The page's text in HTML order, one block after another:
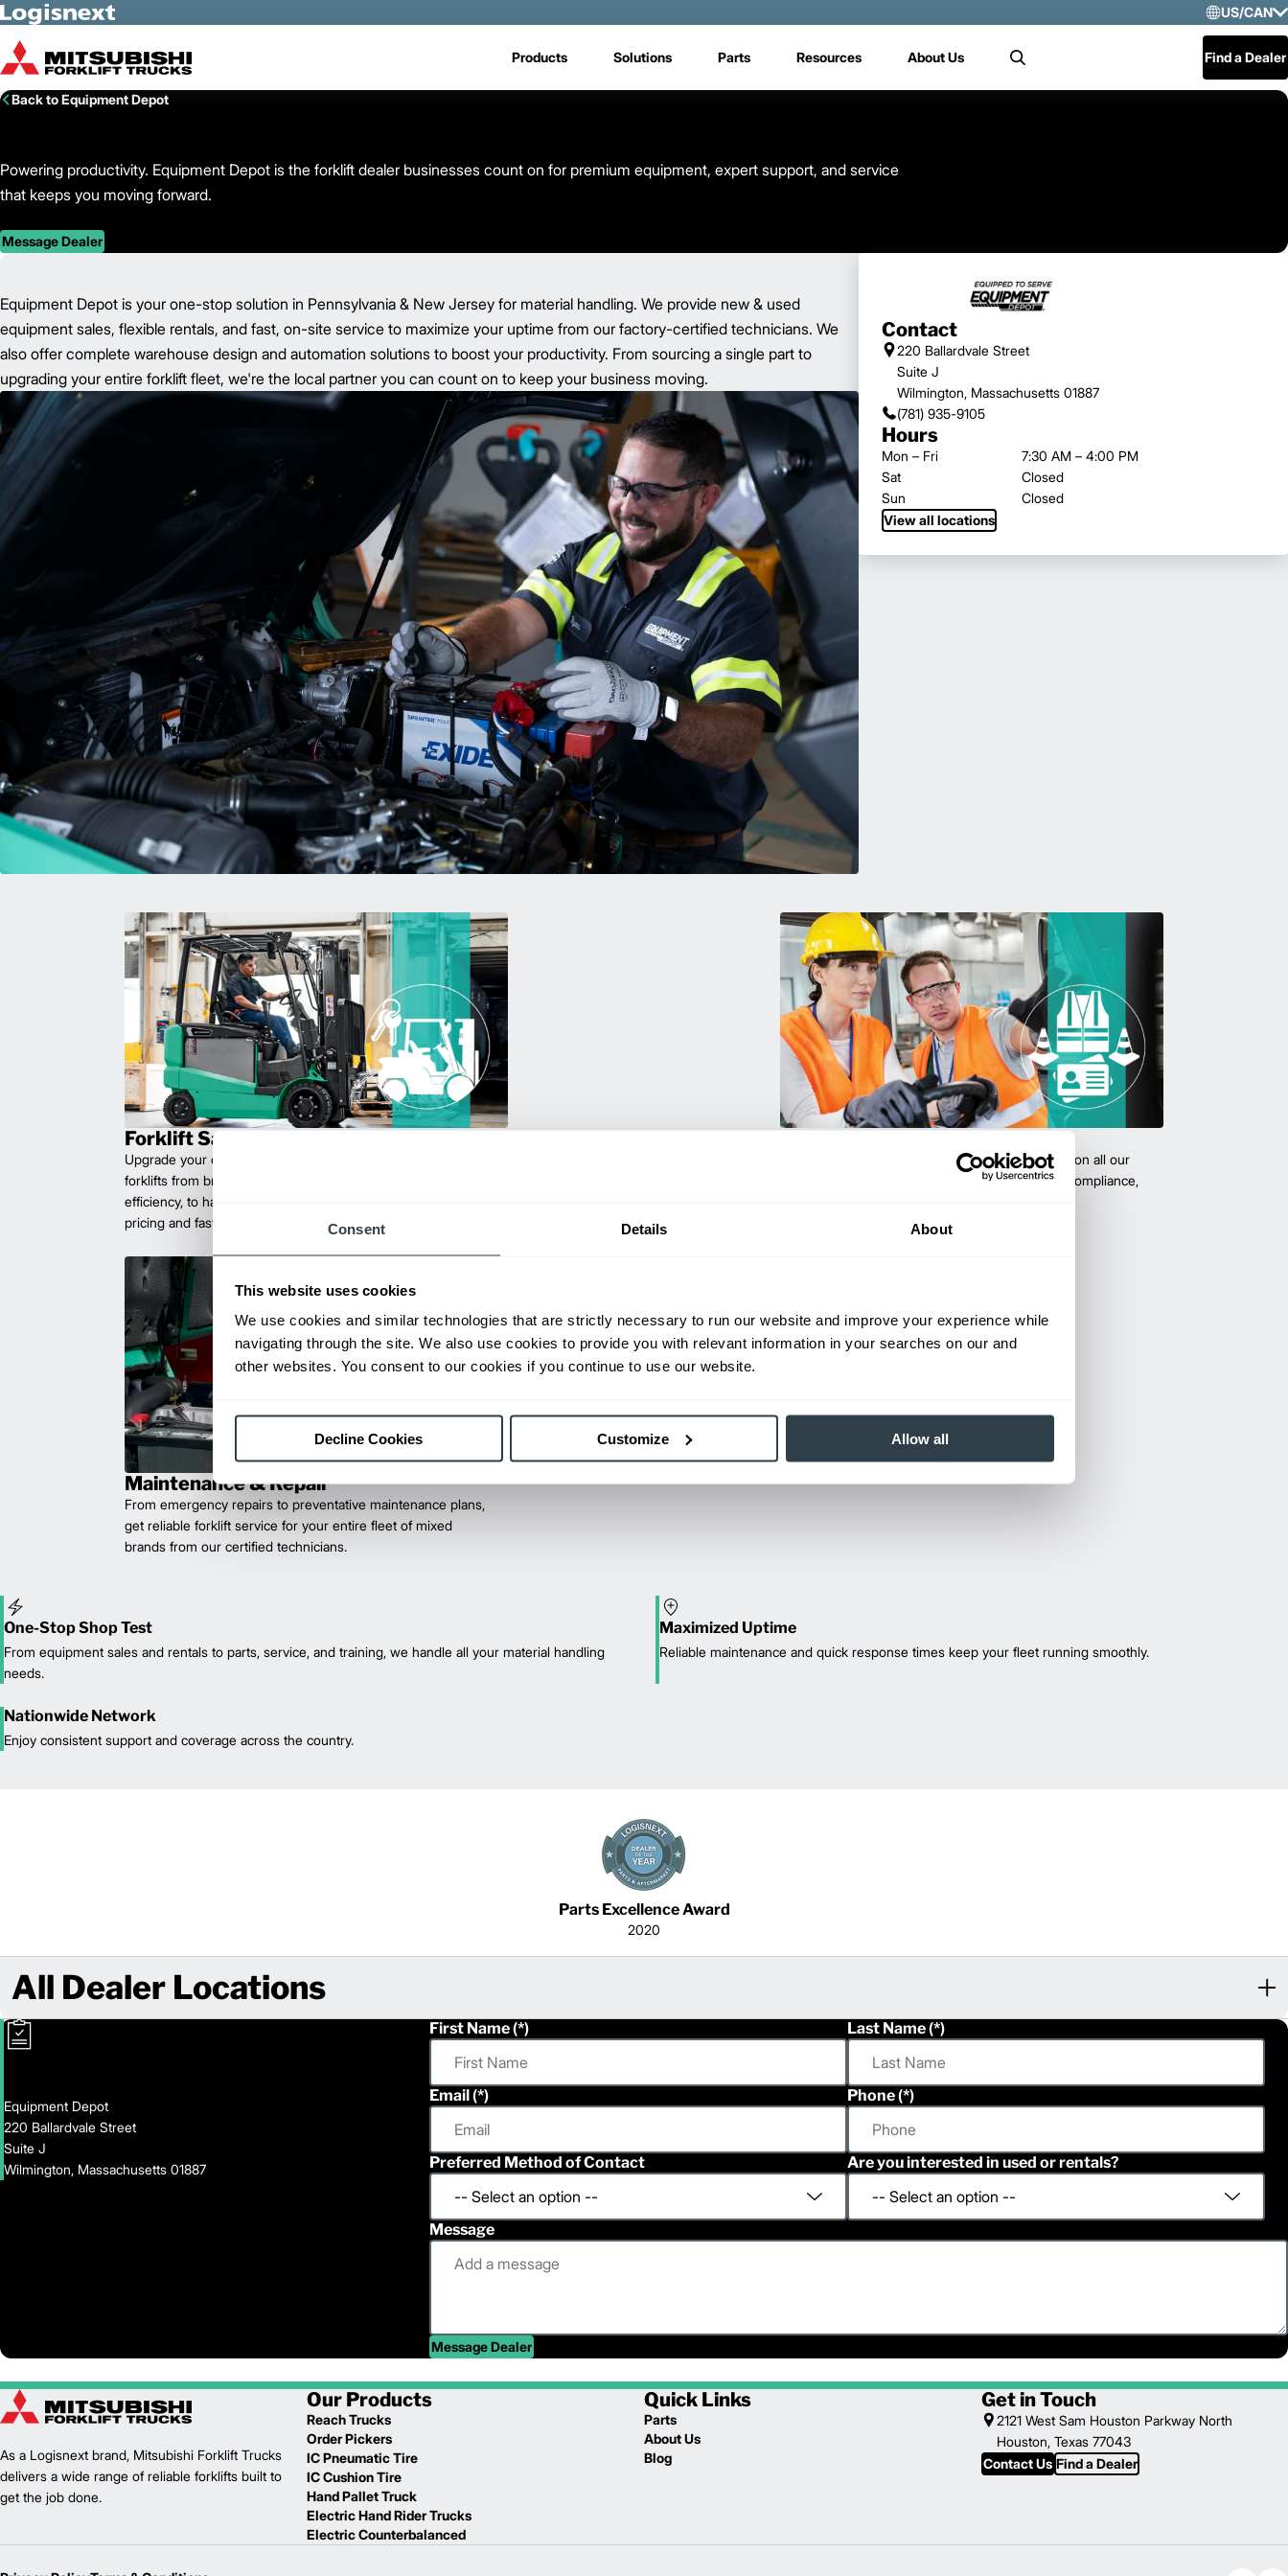
Consent Details About
This website uses cookies
We use cookies and similar technologies that are strictly necessary to run our website and improve your experience while
navigating through the site. We also use cookies to provide you with relevant information in your searches on our and
other websites. You consent to our cookies if you continue to use our website.
Decline Cookies Customize Allow all
Skip to Main Content
US/CAN
US/
Products Solutions Parts Resources About Us Search Find a Dealer
Back to Equipment Depot
Powering productivity. Equipment Depot is the forklift dealer businesses count on for premium equipment, expert support, and service
that keeps you moving forward.
Message Dealer
Contact
220 Ballardvale Street
Suite J
Wilmington, Massachusetts 01887
(781) 935-9105
Hours
Mon – Fri
7:30 AM – 4:00 PM
Sat
Closed
Sun
Closed
View all locations
Equipment Depot is your one-stop solution in Pennsylvania & New Jersey for material handling. We provide new & used
equipment sales, flexible rentals, and fast, on-site service to maximize your uptime from our factory-certified technicians. We
also offer complete warehouse design and automation solutions to boost your productivity. From sourcing a single part to
upgrading your entire forklift fleet, we're the local partner you can count on to keep your business moving.
Forklift Sales
Upgrade your operations with durable, high-performance
forklifts from brands you can trust. Built for long lasting
efficiency, to handle heavy loads with ease. Competitive
pricing and fast delivery.
Empower your team with certified forklift training on all our
products! Our expert-led training ensure safety, compliance,
Maintenance & Repair
From emergency repairs to preventative maintenance plans,
get reliable forklift service for your entire fleet of mixed
brands from our certified technicians.
One-Stop Shop Test
From equipment sales and rentals to parts, service, and training, we handle all your material handling
needs.
Maximized Uptime
Reliable maintenance and quick response times keep your fleet running smoothly.
Nationwide Network
Enjoy consistent support and coverage across the country.
Parts Excellence Award
2020
All Dealer Locations
Equipment Depot
220 Ballardvale Street
Suite J
Wilmington, Massachusetts 01887
First Name Last Name
Email Phone
Preferred Method of Contact Are you interested in used or rentals?
Message
Message Dealer
As a Logisnext brand, Mitsubishi Forklift Trucks
delivers a wide range of reliable forklifts built to
get the job done.
Our Products
Reach Trucks
Order Pickers
IC Pneumatic Tire
IC Cushion Tire
Hand Pallet Truck
Electric Hand Rider Trucks
Electric Counterbalanced
Quick Links
Parts
About Us
Blog
Get in Touch
2121 West Sam Houston Parkway North
Houston, Texas 77043
Contact Us Find a Dealer